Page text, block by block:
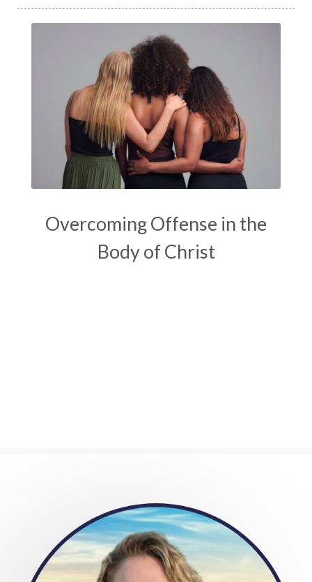
Overcoming Offense in the
Body of Christ